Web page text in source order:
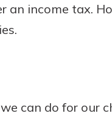
an income tax.
can do for our